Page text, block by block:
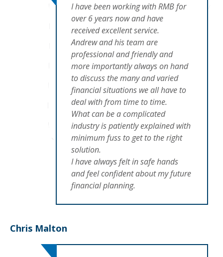
I have been working with RMB for
over 6 years now and have
received excellent service.
Andrew and his team are
professional and friendly and
more importantly always on hand
to discuss the many and varied
financial situations we all have to
deal with from time to time.
What can be a complicated
industry is patiently explained with
minimum fuss to get to the right
solution.
I have always felt in safe hands
and feel confident about my future
financial planning.
Chris Malton